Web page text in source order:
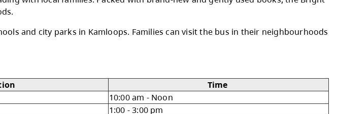
the joy of reading with local families. Packed with brand-new
neighborhoods.
various schools and city parks in Kamloops. Families can